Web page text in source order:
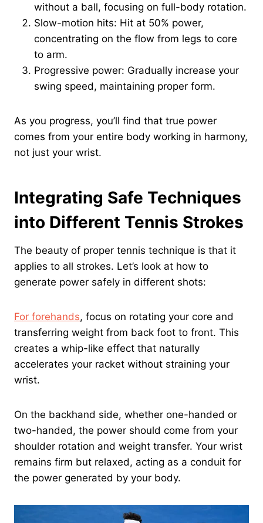
without a ball, focusing on full-body rotation.
Slow-motion hits: Hit at 50% power,
concentrating on the flow from legs to core
to arm.
Progressive power: Gradually increase your
swing speed, maintaining proper form.
As you progress, you’ll find that true power
comes from your entire body working in harmony,
not just your wrist.
Integrating Safe Techniques
into Different Tennis Strokes
The beauty of proper tennis technique is that it
applies to all strokes. Let’s look at how to
generate power safely in different shots:
For forehands, focus on rotating your core and
transferring weight from back foot to front. This
creates a whip-like effect that naturally
accelerates your racket without straining your
wrist.
On the backhand side, whether one-handed or
two-handed, the power should come from your
shoulder rotation and weight transfer. Your wrist
remains firm but relaxed, acting as a conduit for
the power generated by your body.